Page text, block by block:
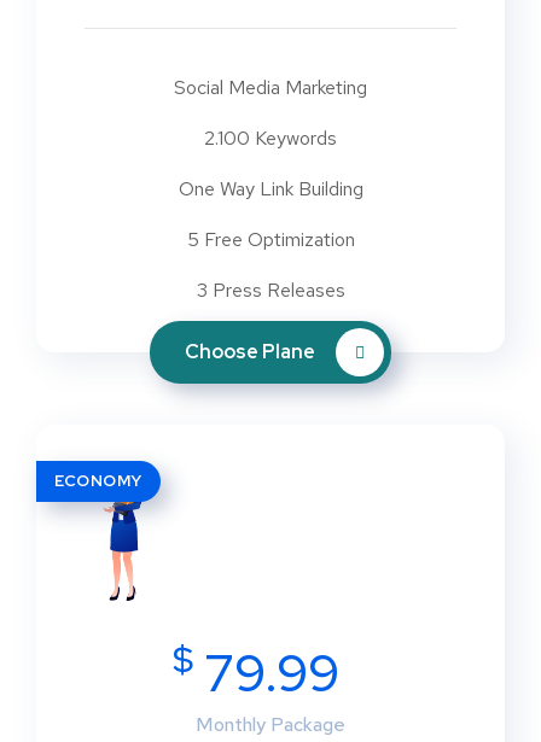
Social Media Marketing
2.100 Keywords
One Way Link Building
5 Free Optimization
3 Press Releases
Choose Plane
ECONOMY
$79.99
Monthly Package